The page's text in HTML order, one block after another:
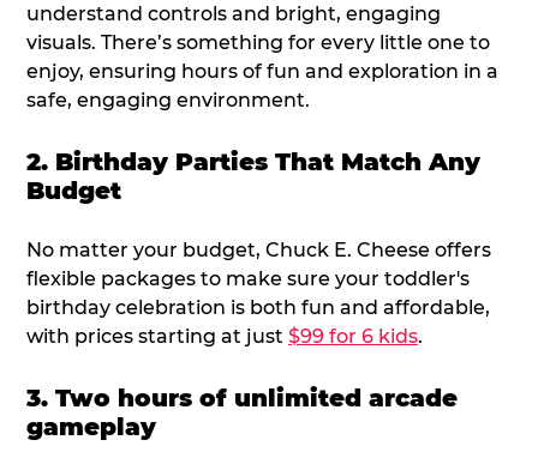
understand controls and bright, engaging
visuals. There’s something for every little one to
enjoy, ensuring hours of fun and exploration in a
safe, engaging environment.
2. Birthday Parties That Match Any
Budget
No matter your budget, Chuck E. Cheese offers
flexible packages to make sure your toddler's
birthday celebration is both fun and affordable,
with prices starting at just $99 for 6 kids.
3. Two hours of unlimited arcade
gameplay